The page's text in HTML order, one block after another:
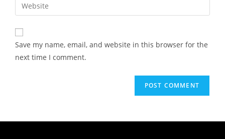
Save my name, email, and website in this browser for the
next time I comment.